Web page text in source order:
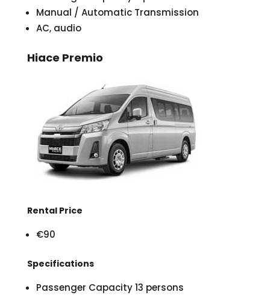
Manual / Automatic Transmission
AC, audio
Hiace Premio
Rental Price
€90
Specifications
Passenger Capacity 13 persons